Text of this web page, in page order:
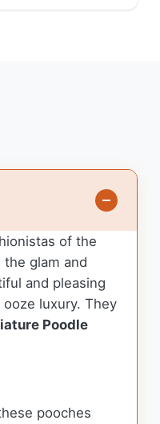
of the
glam and
and pleasing
luxury. They
Poodle
pooches